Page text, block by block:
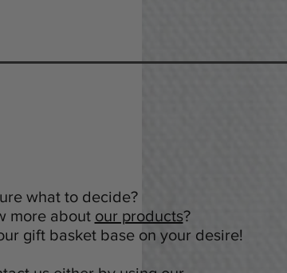
what to decide?
more about our products?
gift basket base on your desire!